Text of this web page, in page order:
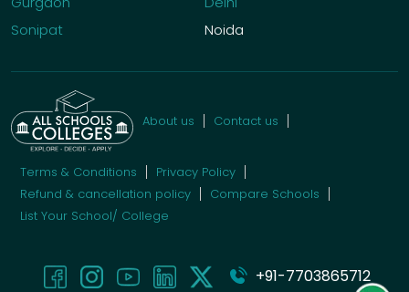
Sonipat
Noida
About us Contact us
Terms & Conditions
Privacy Policy
Refund & cancellation policy
Compare Schools
List Your School/ College
+91-7703865712